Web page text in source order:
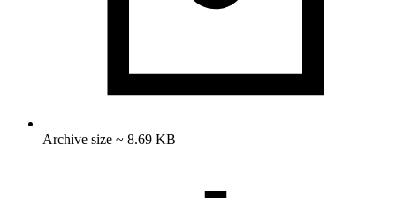
Archive size ~ 8.69 KB